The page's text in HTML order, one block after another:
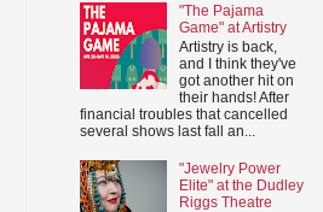
"The Pajama
Game" at Artistry
Artistry is back,
and I think they've
got another hit on
their hands! After
financial troubles that cancelled
several shows last fall an...
"Jewelry Power
Elite" at the Dudley
Riggs Theatre